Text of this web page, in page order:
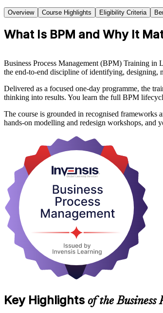
Overview Course Highlights Eligibility Criteria
What Is BPM and Why It
Business Process Management (BPM) Training in
the end-to-end discipline of identifying, designing,
Delivered as a focused one-day programme, the
thinking into results. You learn the full BPM
The course is grounded in recognised
hands-on modelling and redesign workshops, and
Key Highlights of the Business